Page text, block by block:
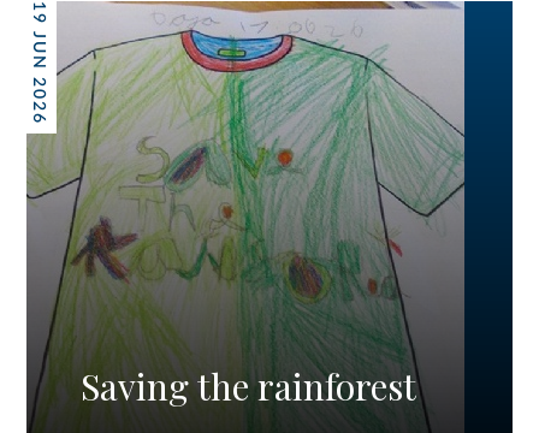
19 JUN 2026
Saving the rainforest